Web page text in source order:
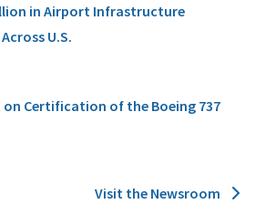
in Airport Infrastructure
U.S.
on Certification of the Boeing 737
Visit the Newsroom